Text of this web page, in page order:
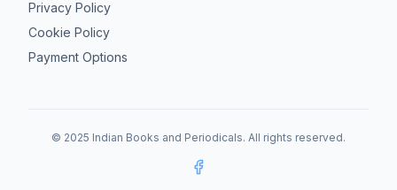
Privacy Policy
Cookie Policy
Payment Options
© 2025 Indian Books and Periodicals. All rights reserved.